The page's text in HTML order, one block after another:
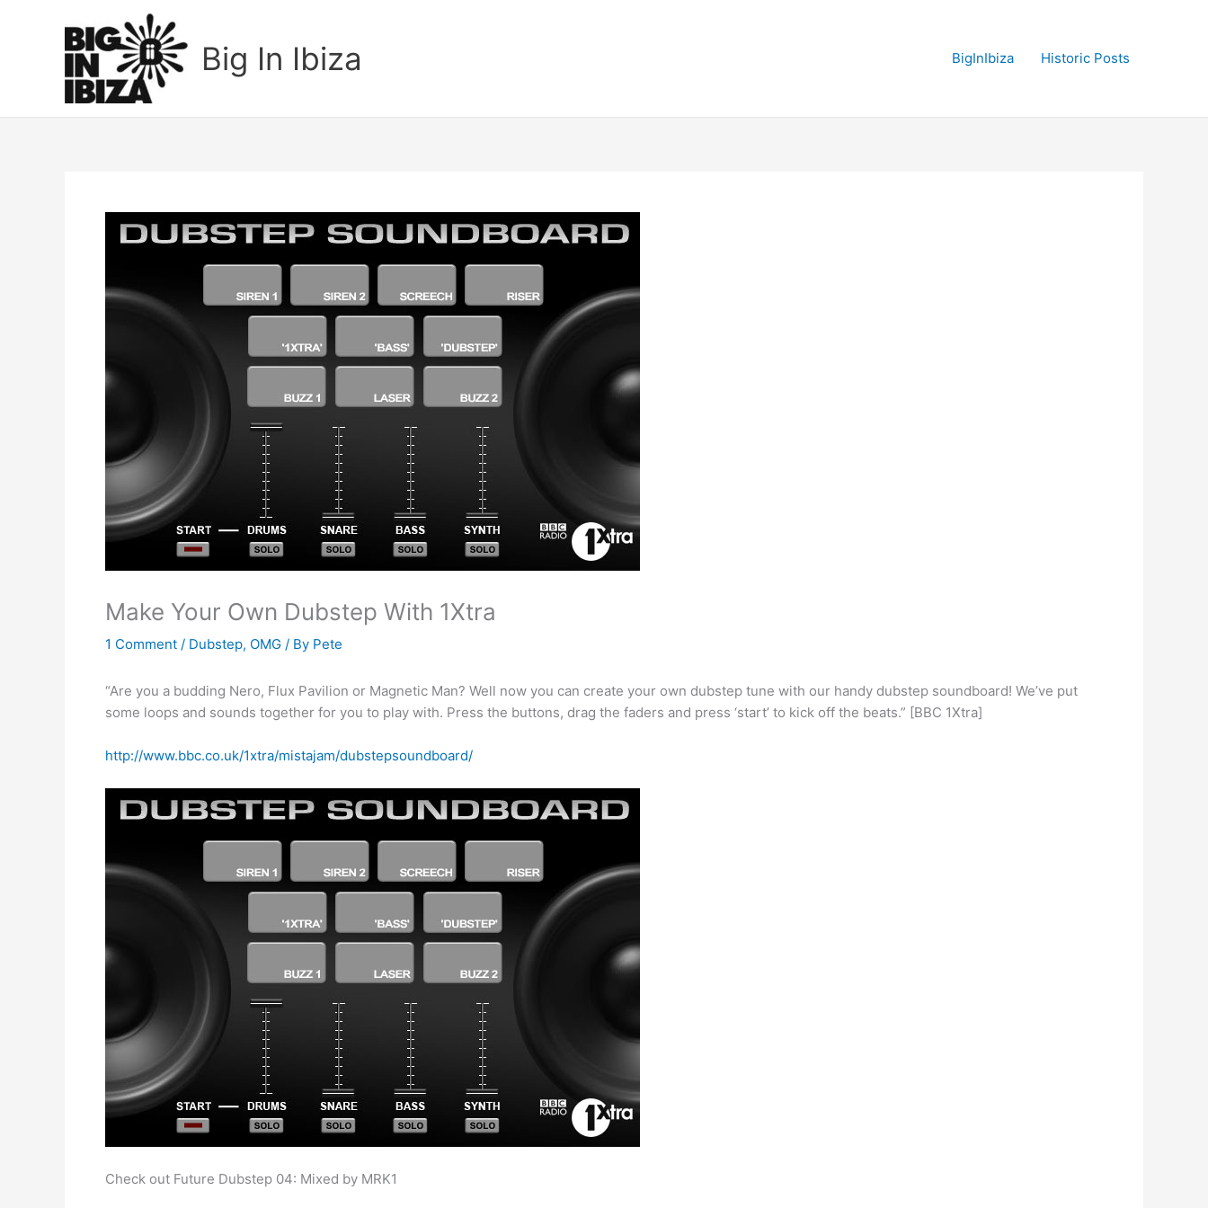
Big In Ibiza BigInIbiza Historic Posts
Make Your Own Dubstep With 1Xtra
1 Comment / Dubstep, OMG / By Pete
“Are you a budding Nero, Flux Pavilion or Magnetic Man? Well now you can create your own dubstep tune with our handy dubstep soundboard! We’ve put
some loops and sounds together for you to play with. Press the buttons, drag the faders and press ‘start’ to kick off the beats.” [BBC 1Xtra]
http://www.bbc.co.uk/1xtra/mistajam/dubstepsoundboard/
Check out Future Dubstep 04: Mixed by MRK1